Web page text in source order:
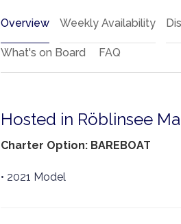
Overview Weekly Availability
What's on Board FAQ
Hosted in Röblinsee
Charter Option: BAREBOAT
• 2021 Model